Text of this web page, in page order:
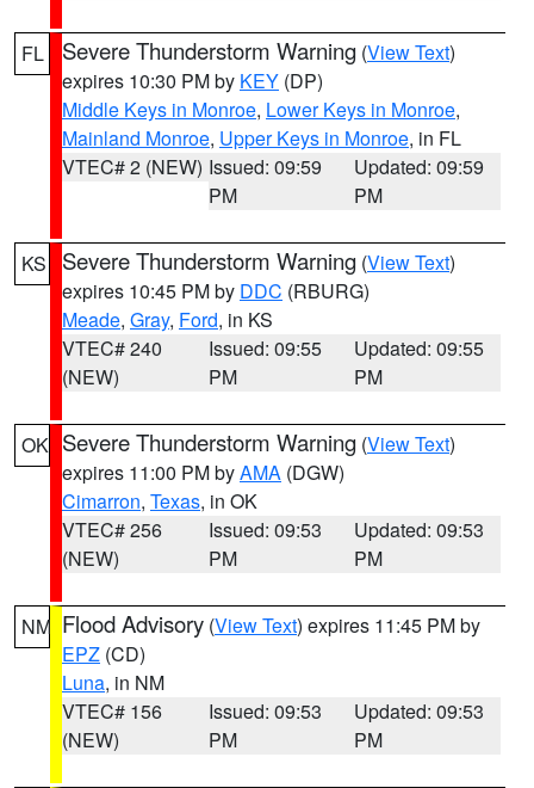
FL Severe Thunderstorm Warning (View Text)
expires 10:30 PM by KEY (DP)
Middle Keys in Monroe, Lower Keys in Monroe,
Mainland Monroe, Upper Keys in Monroe, in FL
VTEC# 2 (NEW) Issued: 09:59
PM
Updated: 09:59
PM
KS Severe Thunderstorm Warning (View Text)
expires 10:45 PM by DDC (RBURG)
Meade, Gray, Ford, in KS
VTEC# 240
(NEW)
Issued: 09:55
PM
Updated: 09:55
PM
OK Severe Thunderstorm Warning (View Text)
expires 11:00 PM byAMA (DGW)
Cimarron, Texas, in OK
VTEC# 256
(NEW)
Issued: 09:53
PM
Updated: 09:53
PM
NM Flood Advisory (View Text) expires 11:45 PM by
EPZ (CD)
Luna, in NM
VTEC# 156
(NEW)
Issued: 09:53
PM
Updated: 09:53
PM